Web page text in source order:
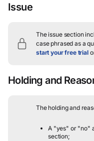
Issue
The issue section
case phrased as a
start your free trial
Holding and
The holding and
A "yes" or "no"
section;